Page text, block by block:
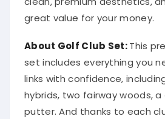
great value for your money.
About Golf Club Set:This
set includes everything you
links with confidence,
hybrids, two fairway woods, a
putter. And thanks to each